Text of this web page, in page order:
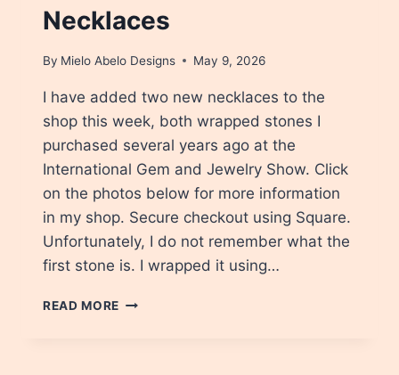
Necklaces
By Mielo Abelo Designs May 9, 2026
I have added two new necklaces to the
shop this week, both wrapped stones I
purchased several years ago at the
International Gem and Jewelry Show. Click
on the photos below for more information
in my shop. Secure checkout using Square.
Unfortunately, I do not remember what the
first stone is. I wrapped it using…
READ MORE WIRE